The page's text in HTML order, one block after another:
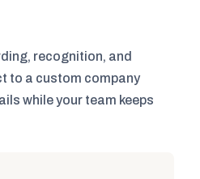
recognition, and
to a custom company
while your team keeps